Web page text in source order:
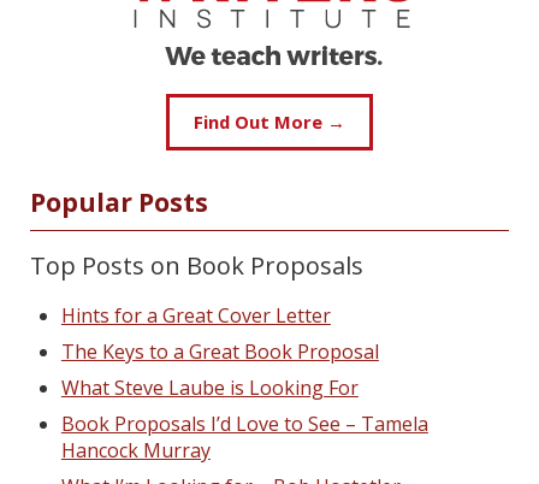
Find Out More →
Popular Posts
Top Posts on Book Proposals
Hints for a Great Cover Letter
The Keys to a Great Book Proposal
What Steve Laube is Looking For
Book Proposals I’d Love to See – Tamela
Hancock Murray